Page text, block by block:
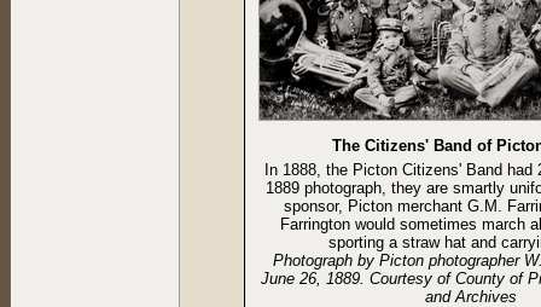
The Citizens' Band of
In 1888, the Picton Citizens' Band had
1889 photograph, they are smartly
sponsor, Picton merchant G.M.
Farrington would sometimes march
sporting a straw hat and
Photograph by Picton photographer
June 26, 1889. Courtesy of County of
and Archives